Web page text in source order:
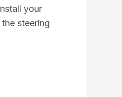
your
steering